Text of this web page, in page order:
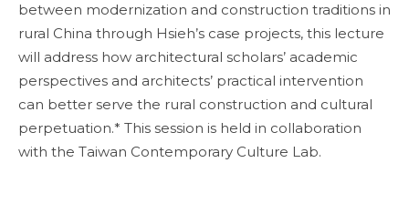
between modernization and construction traditions in
rural China through Hsieh’s case projects, this lecture
will address how architectural scholars’ academic
perspectives and architects’ practical intervention
can better serve the rural construction and cultural
perpetuation.* This session is held in collaboration
with the Taiwan Contemporary Culture Lab.